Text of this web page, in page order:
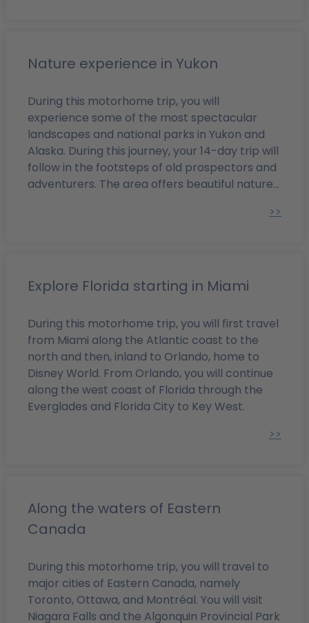
Nature experience in Yukon
During this motorhome trip, you will
experience some of the most spectacular
landscapes and national parks in Yukon and
Alaska. During this journey, your 14-day trip will
follow in the footsteps of old prospectors and
adventurers. The area offers beautiful nature
the far North of the American continent. You>>
Explore Florida starting in Miami
During this motorhome trip, you will first travel
from Miami along the Atlantic coast to the
north and then, inland to Orlando, home to
Disney World. From Orlando, you will continue
along the west coast of Florida through the
Everglades and Florida City to Key West.
>>
Along the waters of Eastern
Canada
During this motorhome trip, you will travel to
major cities of Eastern Canada, namely
Toronto, Ottawa, and Montréal. You will visit
Niagara Falls and the Algonquin Provincial Park